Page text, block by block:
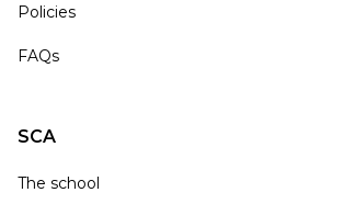
Policies
FAQs
SCA
The school